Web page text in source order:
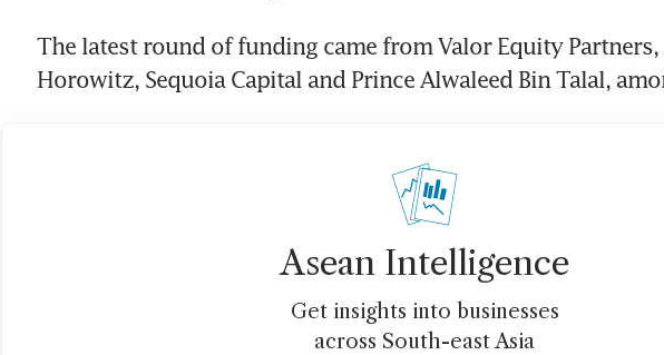
The latest round of funding came from Valor Equity Partners,
Horowitz, Sequoia Capital and Prince Alwaleed Bin Talal,
Asean Intelligence
Get insights into businesses
across South-east Asia